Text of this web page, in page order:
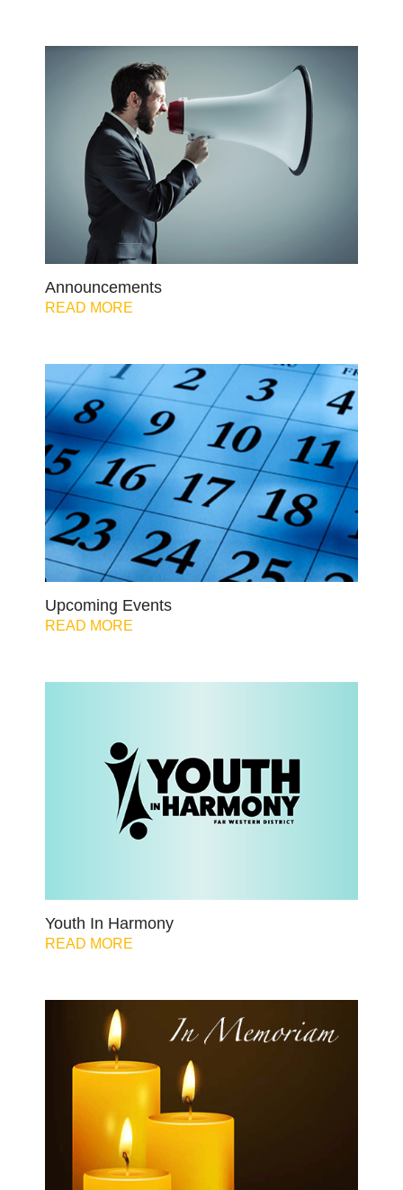
Announcements
READ MORE
Upcoming Events
READ MORE
Youth In Harmony
READ MORE